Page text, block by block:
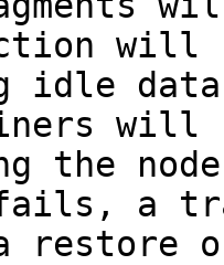
will
idle
the
a
restore